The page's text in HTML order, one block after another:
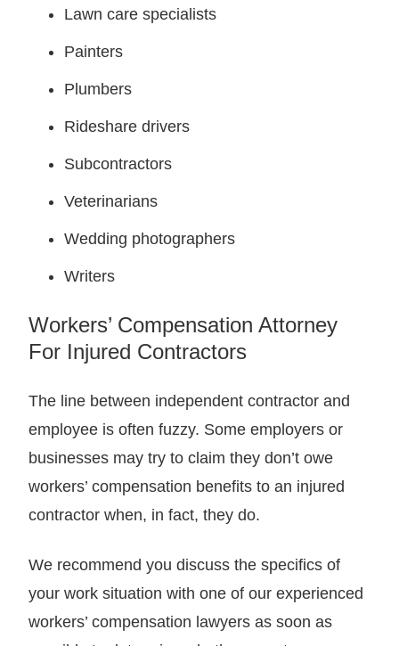
Lawn care specialists
Painters
Plumbers
Rideshare drivers
Subcontractors
Veterinarians
Wedding photographers
Writers
Workers’ Compensation Attorney
For Injured Contractors
The line between independent contractor and
employee is often fuzzy. Some employers or
businesses may try to claim they don’t owe
workers’ compensation benefits to an injured
contractor when, in fact, they do.
We recommend you discuss the specifics of
your work situation with one of our experienced
workers’ compensation lawyers as soon as